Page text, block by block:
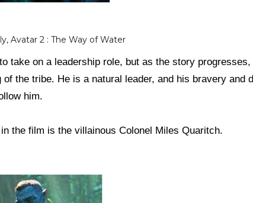
Avatar 2 : The Way of Water
take on a leadership role, but as the story
of the tribe. He is a natural leader, and his bravery and
him.
the film is the villainous Colonel Miles Quaritch.